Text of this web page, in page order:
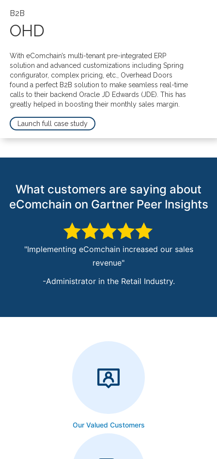
B2B
OHD
With eComchain’s multi-tenant pre-integrated ERP
solution and advanced customizations including Spring
configurator, complex pricing, etc., Overhead Doors
found a perfect B2B solution to make seamless real-time
calls to their backend Oracle JD Edwards (JDE). This has
greatly helped in boosting their monthly sales margin.
Launch full case study
What customers are saying about
eComchain on Gartner Peer Insights
eComchain increased our sales
revenue"
-Administrator in the Retail Industry.
Our Valued Customers